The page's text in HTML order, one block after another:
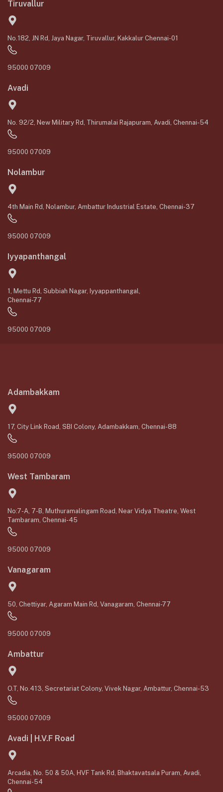
Tiruvallur
No.182, JN Rd, Jaya Nagar, Tiruvallur, Kakkalur Chennai-01
95000 07009
Avadi
No. 92/2, New Military Rd, Thirumalai Rajapuram, Avadi, Chennai-54
95000 07009
Nolambur
4th Main Rd, Nolambur, Ambattur Industrial Estate, Chennai-37
95000 07009
Iyyapanthangal
1, Mettu Rd, Subbiah Nagar, Iyyappanthangal,
Chennai-77
95000 07009
Adambakkam
17, City Link Road, SBI Colony, Adambakkam, Chennai-88
95000 07009
West Tambaram
No:7-A, 7-B, Muthuramalingam Road, Near Vidya Theatre, West
Tambaram, Chennai-45
95000 07009
Vanagaram
50, Chettiyar, Agaram Main Rd, Vanagaram, Chennai-77
95000 07009
Ambattur
O.T, No.413, Secretariat Colony, Vivek Nagar, Ambattur, Chennai-53
95000 07009
Avadi | H.V.F Road
Arcadia, No. 50 & 50A, HVF Tank Rd, Bhaktavatsala Puram, Avadi,
Chennai-54